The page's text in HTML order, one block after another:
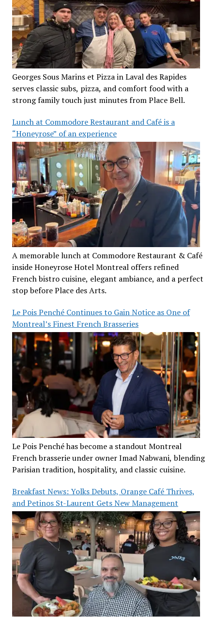
Georges Sous Marins et Pizza in Laval des Rapides
serves classic subs, pizza, and comfort food with a
strong family touch just minutes from Place Bell.
Lunch at Commodore Restaurant and Café is a
“Honeyrose” of an experience
A memorable lunch at Commodore Restaurant & Café
inside Honeyrose Hotel Montreal offers refined
French bistro cuisine, elegant ambiance, and a perfect
stop before Place des Arts.
Le Pois Penché Continues to Gain Notice as One of
Montreal’s Finest French Brasseries
Le Pois Penché has become a standout Montreal
French brasserie under owner Imad Nabwani, blending
Parisian tradition, hospitality, and classic cuisine.
Breakfast News: Yolks Debuts, Orange Café Thrives,
and Petinos St-Laurent Gets New Management